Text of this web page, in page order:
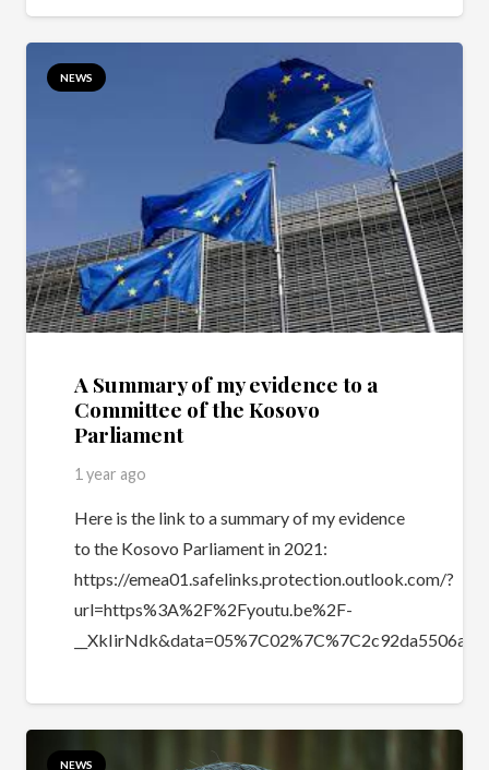
NEWS
A Summary of my evidence to a
Committee of the Kosovo
Parliament
1 year ago
Here is the link to a summary of my evidence
to the Kosovo Parliament in 2021:
https://emea01.safelinks.protection.outlook.com/?
url=https%3A%2F%2Fyoutu.be%2F-
NEWS